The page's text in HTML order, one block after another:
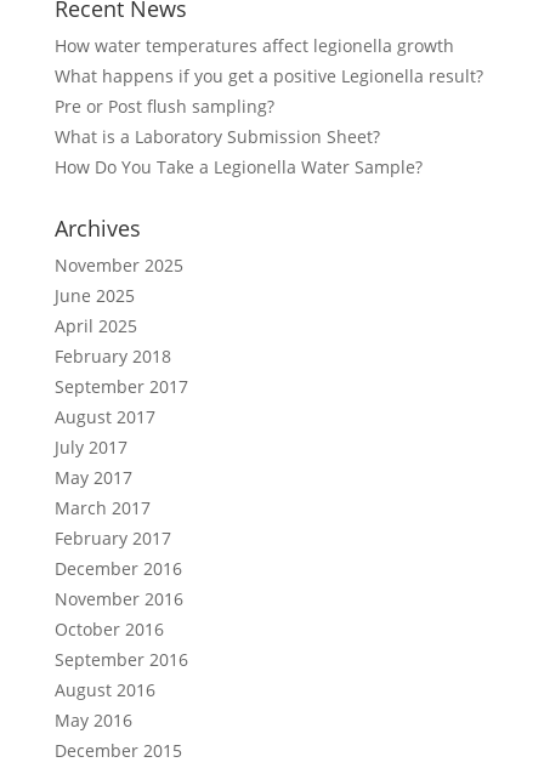
Recent News
How water temperatures affect legionella growth
What happens if you get a positive Legionella result?
Pre or Post flush sampling?
What is a Laboratory Submission Sheet?
How Do You Take a Legionella Water Sample?
Archives
November 2025
June 2025
April 2025
February 2018
September 2017
August 2017
July 2017
May 2017
March 2017
February 2017
December 2016
November 2016
October 2016
September 2016
August 2016
May 2016
December 2015